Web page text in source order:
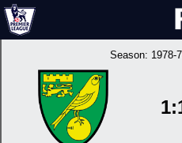
Season: 1978-